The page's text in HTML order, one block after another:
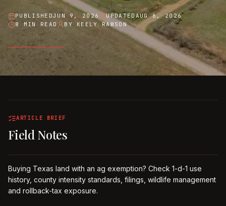
PUBLISHEDJUN 9, 2026 UPDATEDAUG 6, 2026
8 MIN READ
BY KEELY RAWSON
ARTICLE BRIEF
Field Notes
Buying Texas land with an ag exemption? Check 1-d-1 use
history, county intensity standards, filings, wildlife management
and rollback-tax exposure.